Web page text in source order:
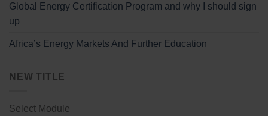
Global Energy Certification Program and why I should sign
up
Africa’s Energy Markets And Further Education
NEW TITLE
Select Module